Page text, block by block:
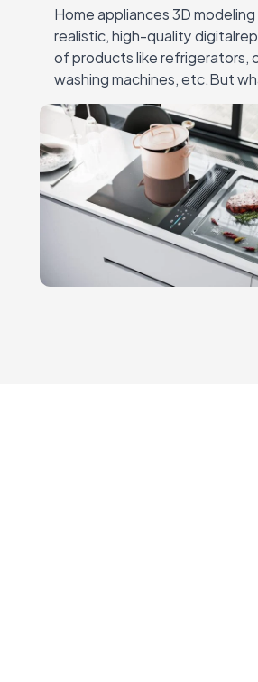
Home appliances 3D
realistic, high-quality
of products like refrigerators,
washing machines, etc.But
3D modeling for home
process ofcreating detailed,
models that…